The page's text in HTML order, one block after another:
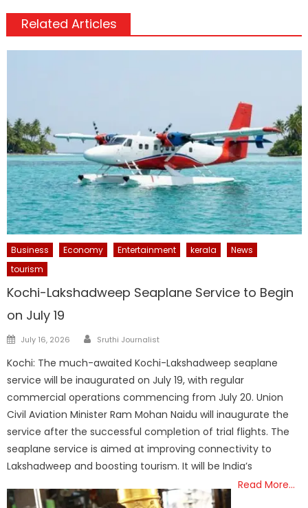
Related Articles
Business Economy Entertainment kerala
News
tourism
Kochi-Lakshadweep Seaplane Service to Begin
on July 19
Posted
July 16, 2026 Author
Sruthi Journalist
Kochi: The much-awaited Kochi-Lakshadweep seaplane
service will be inaugurated on July 19, with regular
commercial operations commencing from July 20. Union
Civil Aviation Minister Ram Mohan Naidu will inaugurate the
service after the successful completion of trial flights. The
seaplane service is aimed at improving connectivity to
Lakshadweep and boosting tourism. It will be India’s
Read More…